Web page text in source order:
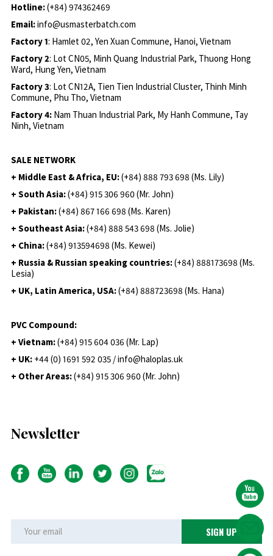
Hotline:(+84) 974362469
Email:info@usmasterbatch.com
Factory 1: Hamlet 02, Yen Xuan Commune, Hanoi, Vietnam
Factory 2: Lot CN05, Minh Quang Industrial Park, Thuong Hong
Ward, Hung Yen, Vietnam
Factory 3: Lot CN12A, Tien Tien Industrial Cluster, Thinh Minh
Commune, Phu Tho, Vietnam
Factory 4: Nam Thuan Industrial Park, My Hanh Commune, Tay
Ninh, Vietnam
SALE NETWORK
+ Middle East & Africa, EU:(+84) 888 793 698 (Ms. Lily)
+ South Asia:(+84) 915 306 960 (Mr. John)
+ Pakistan:(+84) 867 166 698 (Ms. Karen)
+ Southeast Asia:(+84) 888 543 698 (Ms. Jolie)
+ China:(+84) 913594698 (Ms. Kewei)
+ Russia & Russian speaking countries:(+84) 888173698 (Ms.
Lesia)
+ UK, Latin America, USA:(+84) 888723698 (Ms. Hana)
PVC Compound:
+ Vietnam:(+84) 915 604 036 (Mr. Lap)
+ UK: +44 (0) 1691 592 035 / info@haloplas.uk
+ Other Areas:(+84) 915 306 960 (Mr. John)
Newsletter